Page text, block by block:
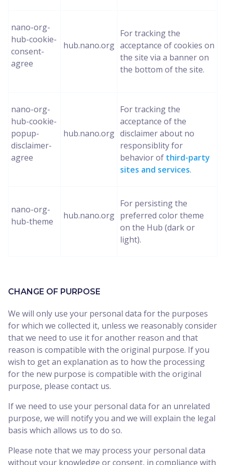
nano-org-
hub-cookie-
consent-
agree
hub.nano.org
For tracking the
acceptance of cookies on
the site via a banner on
the bottom of the site.
nano-org-
hub-cookie-
popup-
disclaimer-
agree
hub.nano.org
For tracking the
acceptance of the
disclaimer about no
responsiblity for
behavior of third-party
sites and services.
nano-org-
hub-theme
hub.nano.org
For persisting the
preferred color theme
on the Hub (dark or
light).
CHANGE OF PURPOSE
We will only use your personal data for the purposes
for which we collected it, unless we reasonably consider
that we need to use it for another reason and that
reason is compatible with the original purpose. If you
wish to get an explanation as to how the processing
for the new purpose is compatible with the original
purpose, please contact us.
If we need to use your personal data for an unrelated
purpose, we will notify you and we will explain the legal
basis which allows us to do so.
Please note that we may process your personal data
without your knowledge or consent, in compliance with